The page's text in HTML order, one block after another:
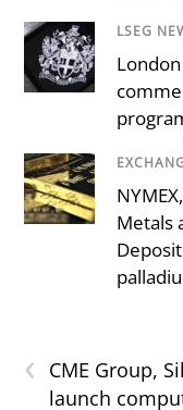
LSEG
Metals
‹
CME Group,
launch